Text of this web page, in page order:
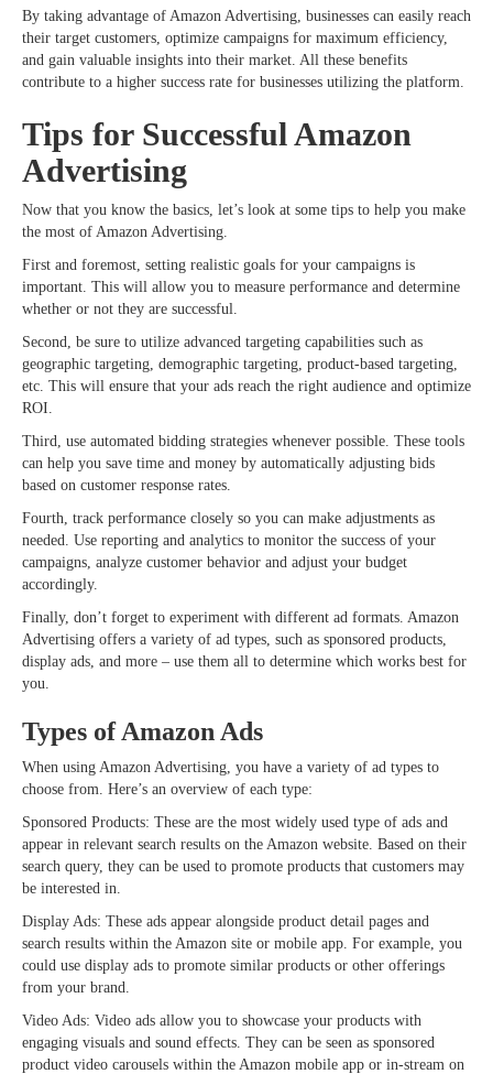
By taking advantage of Amazon Advertising, businesses can easily reach
their target customers, optimize campaigns for maximum efficiency,
and gain valuable insights into their market. All these benefits
contribute to a higher success rate for businesses utilizing the platform.
Tips for Successful Amazon
Advertising
Now that you know the basics, let’s look at some tips to help you make
the most of Amazon Advertising.
First and foremost, setting realistic goals for your campaigns is
important. This will allow you to measure performance and determine
whether or not they are successful.
Second, be sure to utilize advanced targeting capabilities such as
geographic targeting, demographic targeting, product-based targeting,
etc. This will ensure that your ads reach the right audience and optimize
ROI.
Third, use automated bidding strategies whenever possible. These tools
can help you save time and money by automatically adjusting bids
based on customer response rates.
Fourth, track performance closely so you can make adjustments as
needed. Use reporting and analytics to monitor the success of your
campaigns, analyze customer behavior and adjust your budget
accordingly.
Finally, don’t forget to experiment with different ad formats. Amazon
Advertising offers a variety of ad types, such as sponsored products,
display ads, and more – use them all to determine which works best for
you.
Types of Amazon Ads
When using Amazon Advertising, you have a variety of ad types to
choose from. Here’s an overview of each type:
Sponsored Products: These are the most widely used type of ads and
appear in relevant search results on the Amazon website. Based on their
search query, they can be used to promote products that customers may
be interested in.
Display Ads: These ads appear alongside product detail pages and
search results within the Amazon site or mobile app. For example, you
could use display ads to promote similar products or other offerings
from your brand.
Video Ads: Video ads allow you to showcase your products with
engaging visuals and sound effects. They can be seen as sponsored
product video carousels within the Amazon mobile app or in-stream on